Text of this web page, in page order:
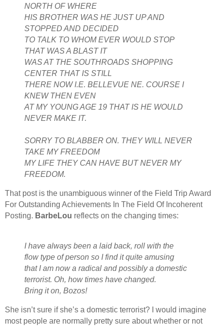
NORTH OF WHERE
HIS BROTHER WAS HE JUST UP AND
STOPPED AND DECIDED
TO TALK TO WHOM EVER WOULD STOP
THAT WAS A BLAST IT
WAS AT THE SOUTHROADS SHOPPING
CENTER THAT IS STILL
THERE NOW I.E. BELLEVUE NE. COURSE I
KNEW THEN EVEN
AT MY YOUNG AGE 19 THAT IS HE WOULD
NEVER MAKE IT.
SORRY TO BLABBER ON. THEY WILL NEVER
TAKE MY FREEDOM
MY LIFE THEY CAN HAVE BUT NEVER MY
FREEDOM.
That post is the unambiguous winner of the Field Trip Award
For Outstanding Achievements In The Field Of Incoherent
Posting. BarbeLou reflects on the changing times:
I have always been a laid back, roll with the
flow type of person so I find it quite amusing
that I am now a radical and possibly a domestic
terrorist. Oh, how times have changed.
Bring it on, Bozos!
She isn’t sure if she’s a domestic terrorist? I would imagine
most people are normally pretty sure about whether or not